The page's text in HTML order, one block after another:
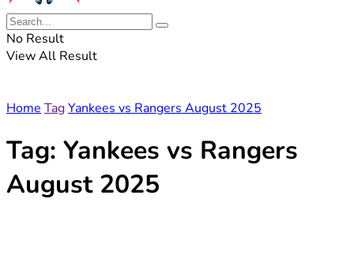
No Result
View All Result
Home TagYankees vs Rangers August 2025
Tag: Yankees vs Rangers
August 2025